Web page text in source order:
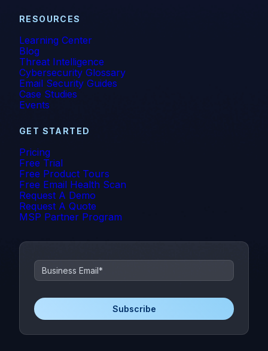
RESOURCES
Learning Center
Blog
Threat Intelligence
Cybersecurity Glossary
Email Security Guides
Case Studies
Events
GET STARTED
Pricing
Free Trial
Free Product Tours
Free Email Health Scan
Request A Demo
Request A Quote
MSP Partner Program